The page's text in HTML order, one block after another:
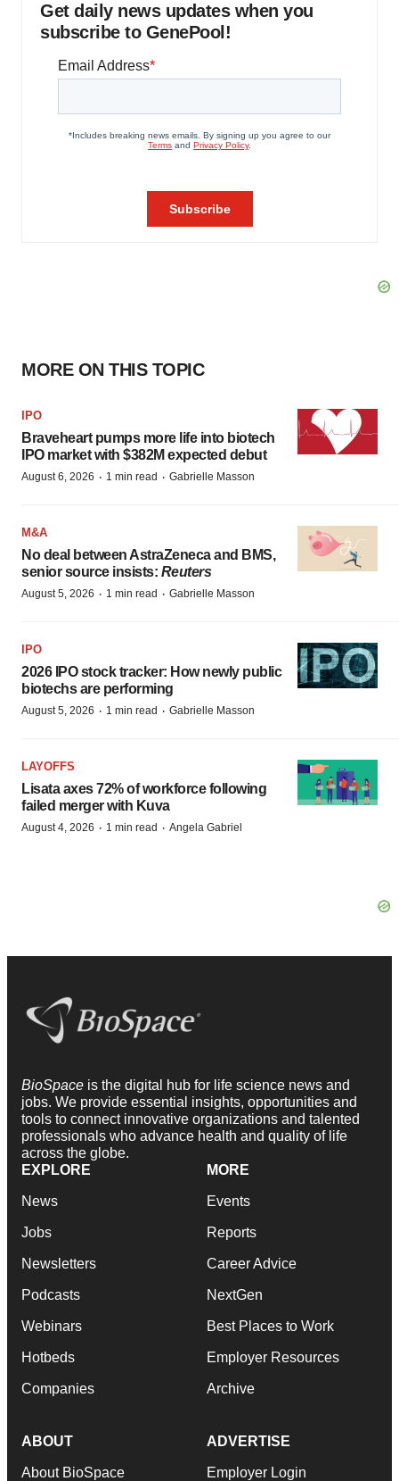
Get daily news updates when you
subscribe to GenePool!
MORE ON THIS TOPIC
IPO
Braveheart pumps more life into biotech
IPO market with $382M expected debut
August 6, 2026 · 1 min read · Gabrielle Masson
M&A
No deal between AstraZeneca and BMS,
senior source insists: Reuters
August 5, 2026 · 1 min read · Gabrielle Masson
IPO
2026 IPO stock tracker: How newly public
biotechs are performing
August 5, 2026 · 1 min read · Gabrielle Masson
LAYOFFS
Lisata axes 72% of workforce following
failed merger with Kuva
August 4, 2026 · 1 min read · Angela Gabriel
BioSpace is the digital hub for life science news and
jobs. We provide essential insights, opportunities and
tools to connect innovative organizations and talented
professionals who advance health and quality of life
across the globe.
EXPLORE
News
Jobs
Newsletters
Podcasts
Webinars
Hotbeds
Companies
MORE
Events
Reports
Career Advice
NextGen
Best Places to Work
Employer Resources
Archive
ABOUT
About BioSpace
ADVERTISE
Employer Login